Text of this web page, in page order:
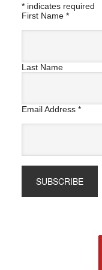
*indicates required
First Name *
Last Name
Email Address *